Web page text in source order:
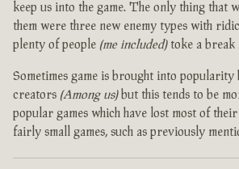
keep us into the game. The only thing that
them were three new enemy types with
plenty of people (me included)toke a break
Sometimes game is brought into
creators (Among us)but this tends to be
popular games which have lost most of
fairly small games, such as previously